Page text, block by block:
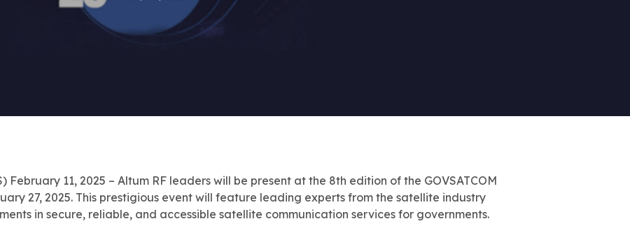
February 11, 2025 – Altum RF leaders will be present at the 8th edition of the GOVSATCOM
27, 2025. This prestigious event will feature leading experts from the satellite industry
in secure, reliable, and accessible satellite communication services for governments.